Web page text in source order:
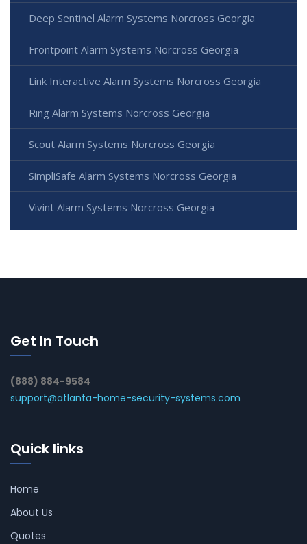
Deep Sentinel Alarm Systems Norcross Georgia
Frontpoint Alarm Systems Norcross Georgia
Link Interactive Alarm Systems Norcross Georgia
Ring Alarm Systems Norcross Georgia
Scout Alarm Systems Norcross Georgia
SimpliSafe Alarm Systems Norcross Georgia
Vivint Alarm Systems Norcross Georgia
Get In Touch
(888) 884-9584
support@atlanta-home-security-systems.com
Quick links
Home
About Us
Quotes